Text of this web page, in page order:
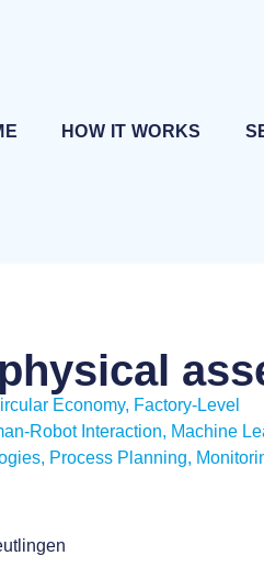
HOW IT WORKS
Economy, Factory-Level
Robot Interaction, Machine
, Process Planning,